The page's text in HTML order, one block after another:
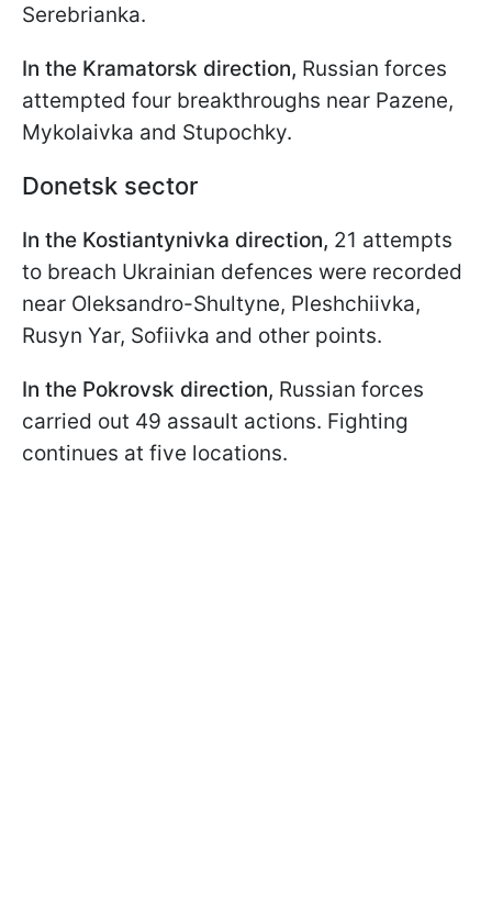
Serebrianka.
In the Kramatorsk direction, Russian forces
attempted four breakthroughs near Pazene,
Mykolaivka and Stupochky.
Donetsk sector
In the Kostiantynivka direction, 21 attempts
to breach Ukrainian defences were recorded
near Oleksandro-Shultyne, Pleshchiivka,
Rusyn Yar, Sofiivka and other points.
In the Pokrovsk direction, Russian forces
carried out 49 assault actions. Fighting
continues at five locations.